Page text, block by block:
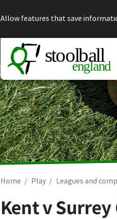
Allow features that save
Home Play Leagues and
Kent v